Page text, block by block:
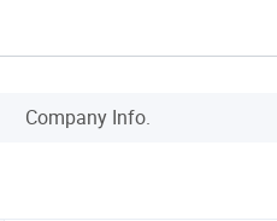
Company Info.